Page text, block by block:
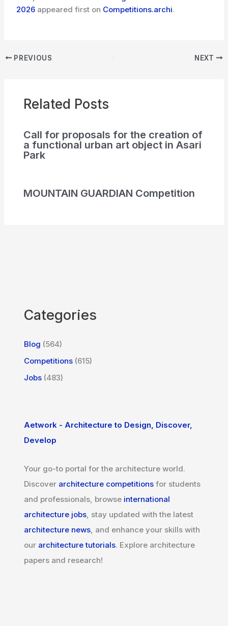
2026 appeared first on Competitions.archi.
PREVIOUS NEXT
Related Posts
Call for proposals for the creation of
a functional urban art object in Asari
Park
MOUNTAIN GUARDIAN Competition
Categories
Blog (564)
Competitions (615)
Jobs (483)
Aetwork - Architecture to Design, Discover,
Develop
Your go-to portal for the architecture world.
Discover architecture competitions for students
and professionals, browse international
architecture jobs, stay updated with the latest
architecture news, and enhance your skills with
our architecture tutorials. Explore architecture
papers and research!